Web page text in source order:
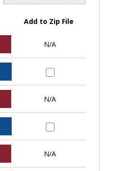
Add to Zip File
N/A
N/A
N/A